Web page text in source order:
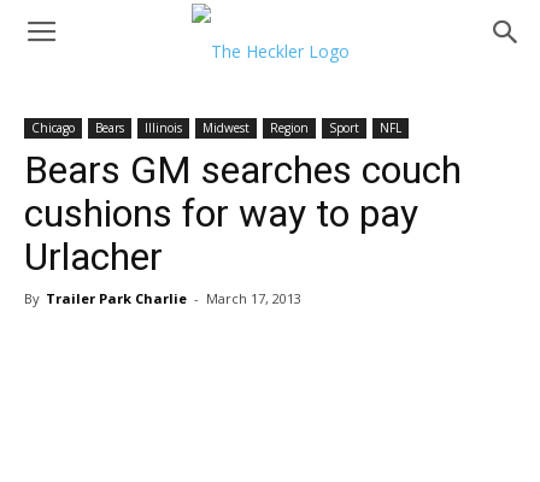
Chicago Bears Illinois Midwest Region Sport NFL
Bears GM searches couch
cushions for way to pay
Urlacher
By Trailer Park Charlie - March 17, 2013